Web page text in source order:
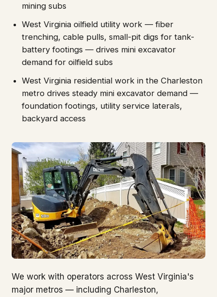
mining subs
West Virginia oilfield utility work — fiber
trenching, cable pulls, small-pit digs for tank-
battery footings — drives mini excavator
demand for oilfield subs
West Virginia residential work in the Charleston
metro drives steady mini excavator demand —
foundation footings, utility service laterals,
backyard access
We work with operators across West Virginia's
major metros — including Charleston,